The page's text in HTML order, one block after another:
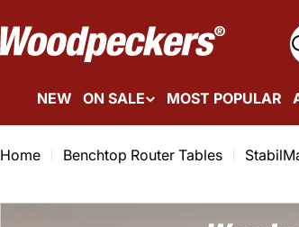
to
content
NEW ON SALE MOST POPULAR
Home Benchtop Router Tables